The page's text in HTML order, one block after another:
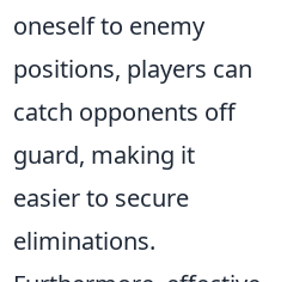
oneself to enemy
positions, players can
catch opponents off
guard, making it
easier to secure
eliminations.